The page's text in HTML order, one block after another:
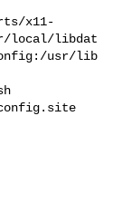
x11-
local/libdat
usr/lib
config.site